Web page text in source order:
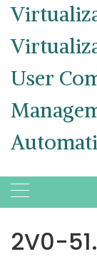
User
2V0-